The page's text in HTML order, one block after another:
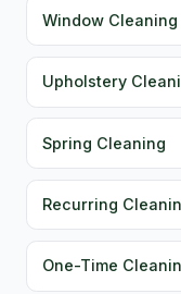
Window Cleaning
Upholstery
Spring Cleaning
Recurring
One-Time